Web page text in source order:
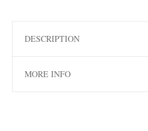
DESCRIPTION
MORE INFO